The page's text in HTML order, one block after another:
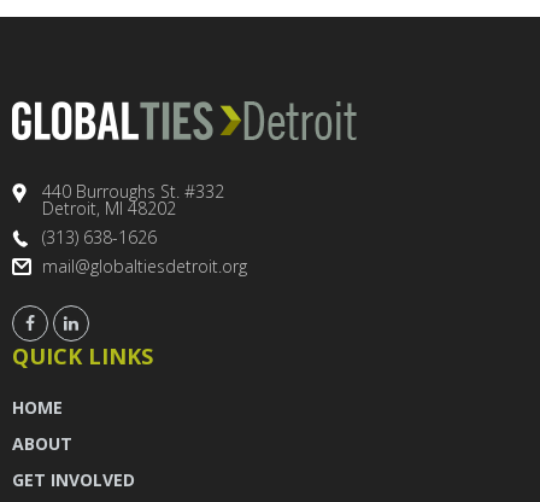
440 Burroughs St. #332
Detroit, MI 48202
(313) 638-1626
mail@globaltiesdetroit.org
QUICK LINKS
HOME
ABOUT
GET INVOLVED